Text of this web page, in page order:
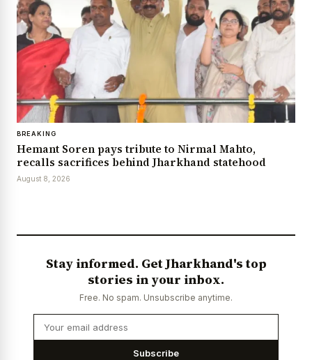
BREAKING
Hemant Soren pays tribute to Nirmal Mahto,
recalls sacrifices behind Jharkhand statehood
August 8, 2026
Stay informed. Get Jharkhand's top
stories in your inbox.
Free. No spam. Unsubscribe anytime.
Subscribe